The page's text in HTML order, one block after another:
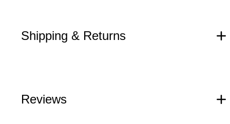
Shipping & Returns
Reviews